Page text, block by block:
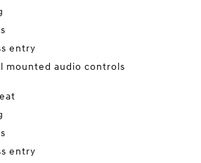
entry
mounted audio controls
entry